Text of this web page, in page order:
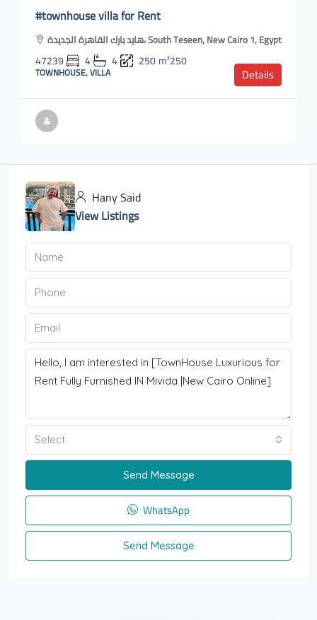
#townhouse villa for Rent
هايد بارك القاهرة الجديدة، South Teseen, New Cairo 1, Egypt
47239 4 4 250m²250
TOWNHOUSE, VILLA Details
Hany Said
View Listings
Select
Send Message
WhatsApp
Send Message